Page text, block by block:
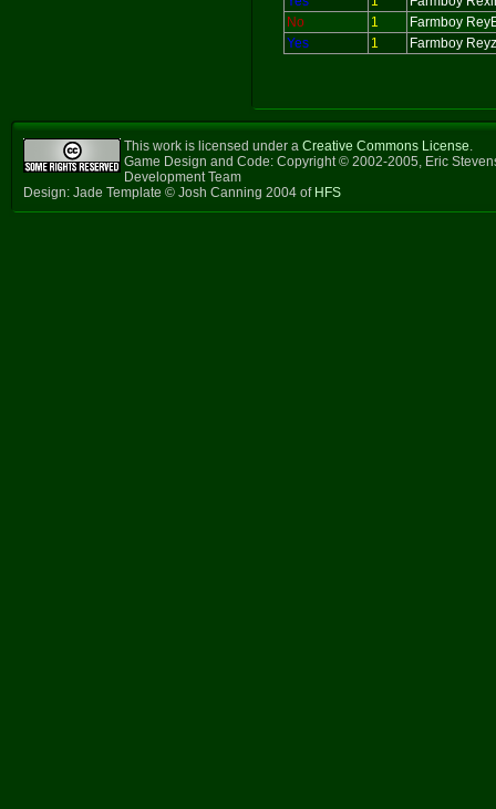
No
1
Farmboy
Yes
1 Farmboy
This work is licensed under a Creative Commons License.
Game Design and Code: Copyright © 2002-2005, Eric
Development Team
Design: Jade Template © Josh Canning 2004 of HFS